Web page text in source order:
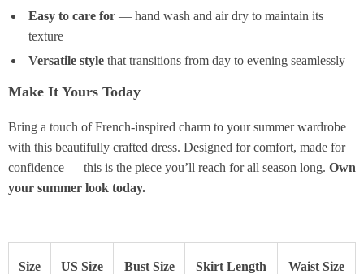
Easy to care for — hand wash and air dry to maintain its
texture
Versatile style that transitions from day to evening seamlessly
Make It Yours Today
Bring a touch of French-inspired charm to your summer wardrobe
with this beautifully crafted dress. Designed for comfort, made for
confidence — this is the piece you’ll reach for all season long. Own
your summer look today.
Size US Size Bust Size Skirt Length Waist Size